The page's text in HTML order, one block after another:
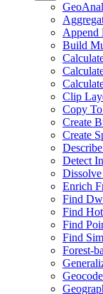
Geo
Append
Build
Clip
Copy
Create
Create
Detect
Enrich
Find
Find
Find
Find
Forest-